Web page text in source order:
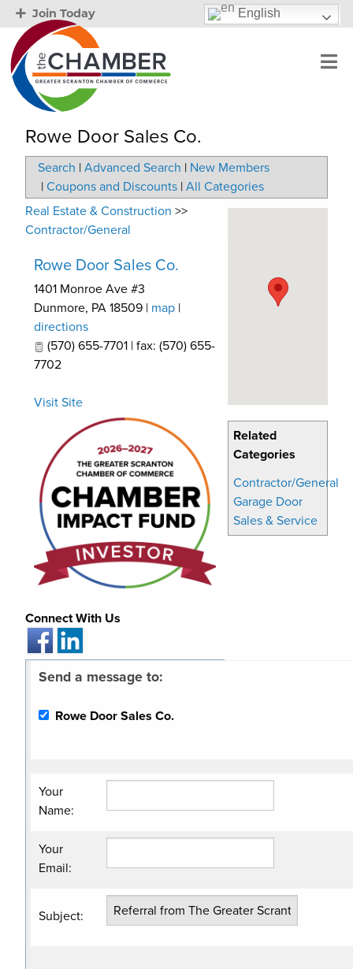
Join Today English
Rowe Door Sales Co.
Search | Advanced Search | New Members
| Coupons and Discounts | All Categories
Related
Categories
Contractor/General
Garage Door
Sales & Service
Real Estate & Construction >>
Contractor/General
Rowe Door Sales Co.
1401 Monroe Ave #3
Dunmore, PA 18509 | map |
directions
(570) 655-7701 | fax: (570) 655-
7702
Visit Site
Connect With Us
Send a message to:
Rowe Door Sales Co.
Your
Name:
Your
Email:
Subject: